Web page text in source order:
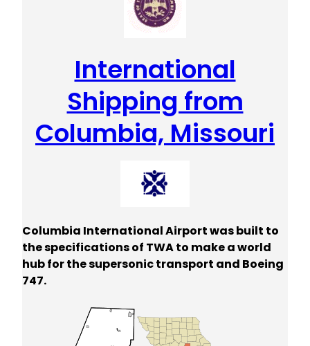
International
Shipping from
Columbia, Missouri
Columbia International Airport was built to
the specifications of TWA to make a world
hub for the supersonic transport and Boeing
747.